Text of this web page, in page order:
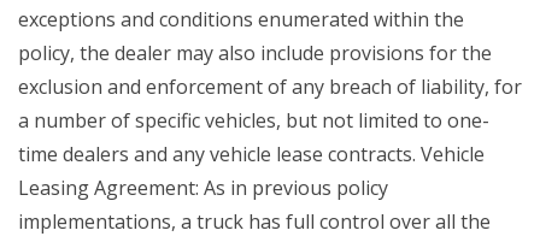
exceptions and conditions enumerated within the
policy, the dealer may also include provisions for the
exclusion and enforcement of any breach of liability, for
a number of specific vehicles, but not limited to one-
time dealers and any vehicle lease contracts. Vehicle
Leasing Agreement: As in previous policy
implementations, a truck has full control over all the